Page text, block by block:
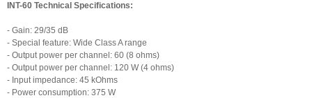
INT-60 Technical Specifications:
- Gain: 29/35 dB
- Special feature: Wide Class A range
- Output power per channel: 60 (8 ohms)
- Output power per channel: 120 W (4 ohms)
- Input impedance: 45 kOhms
- Power consumption: 375 W